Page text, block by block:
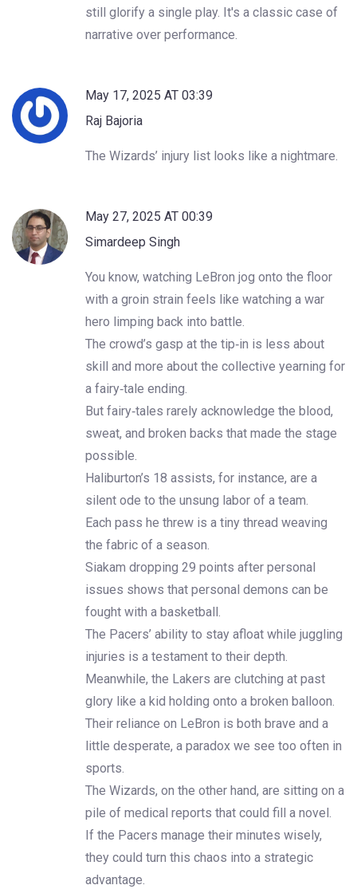
still glorify a single play. It's a classic case of
narrative over performance.
May 17, 2025 AT 03:39
Raj Bajoria
The Wizards’ injury list looks like a nightmare.
May 27, 2025 AT 00:39
Simardeep Singh
You know, watching LeBron jog onto the floor
with a groin strain feels like watching a war
hero limping back into battle.
The crowd’s gasp at the tip‑in is less about
skill and more about the collective yearning for
a fairy‑tale ending.
But fairy‑tales rarely acknowledge the blood,
sweat, and broken backs that made the stage
possible.
Haliburton’s 18 assists, for instance, are a
silent ode to the unsung labor of a team.
Each pass he threw is a tiny thread weaving
the fabric of a season.
Siakam dropping 29 points after personal
issues shows that personal demons can be
fought with a basketball.
The Pacers’ ability to stay afloat while juggling
injuries is a testament to their depth.
Meanwhile, the Lakers are clutching at past
glory like a kid holding onto a broken balloon.
Their reliance on LeBron is both brave and a
little desperate, a paradox we see too often in
sports.
The Wizards, on the other hand, are sitting on a
pile of medical reports that could fill a novel.
If the Pacers manage their minutes wisely,
they could turn this chaos into a strategic
advantage.